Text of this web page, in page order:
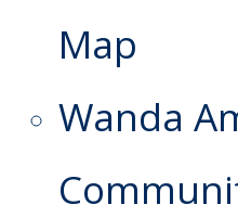
Map
Wanda